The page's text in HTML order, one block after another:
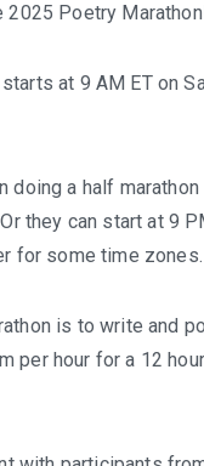
Poetry
at 9 AM ET on
doing a half
they can start at 9
for some time zones.
is to write and
per hour for a 12